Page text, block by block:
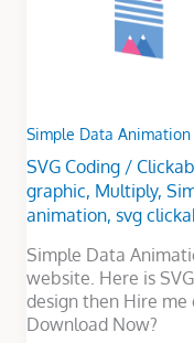
Simple Data Animation
SVG Coding/
graphic, Multiply,
animation, svg
Simple Data
website. Here is
design then Hire me
Download Now?